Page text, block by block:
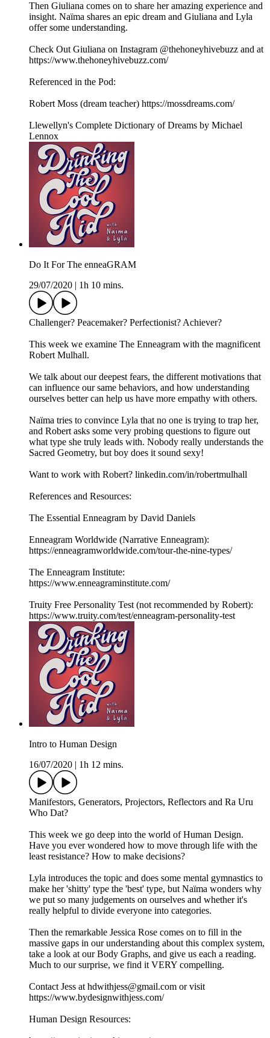
Then Giuliana comes on to share her amazing experience and
insight. Naïma shares an epic dream and Giuliana and Lyla
offer some understanding.
Check Out Giuliana on Instagram @thehoneyhivebuzz and at
https://www.thehoneyhivebuzz.com/
Referenced in the Pod:
Robert Moss (dream teacher) https://mossdreams.com/
Llewellyn's Complete Dictionary of Dreams by Michael
Lennox
Do It For The enneaGRAM
29/07/2020
1h 10 mins.
Challenger? Peacemaker? Perfectionist? Achiever?
This week we examine The Enneagram with the magnificent
Robert Mulhall.
We talk about our deepest fears, the different motivations that
can influence our same behaviors, and how understanding
ourselves better can help us have more empathy with others.
Naïma tries to convince Lyla that no one is trying to trap her,
and Robert asks some very probing questions to figure out
what type she truly leads with. Nobody really understands the
Sacred Geometry, but boy does it sound sexy!
Want to work with Robert? linkedin.com/in/robertmulhall
References and Resources:
The Essential Enneagram by David Daniels
Enneagram Worldwide (Narrative Enneagram):
https://enneagramworldwide.com/tour-the-nine-types/
The Enneagram Institute:
https://www.enneagraminstitute.com/
Truity Free Personality Test (not recommended by Robert):
https://www.truity.com/test/enneagram-personality-test
Intro to Human Design
16/07/2020
1h 12 mins.
Manifestors, Generators, Projectors, Reflectors and Ra Uru
Who Dat?
This week we go deep into the world of Human Design.
Have you ever wondered how to move through life with the
least resistance? How to make decisions?
Lyla introduces the topic and does some mental gymnastics to
make her 'shitty' type the 'best' type, but Naïma wonders why
we put so many judgements on ourselves and whether it's
really helpful to divide everyone into categories.
Then the remarkable Jessica Rose comes on to fill in the
massive gaps in our understanding about this complex system,
take a look at our Body Graphs, and give us each a reading.
Much to our surprise, we find it VERY compelling.
Contact Jess at hdwithjess@gmail.com or visit
https://www.bydesignwithjess.com/
Human Design Resources: